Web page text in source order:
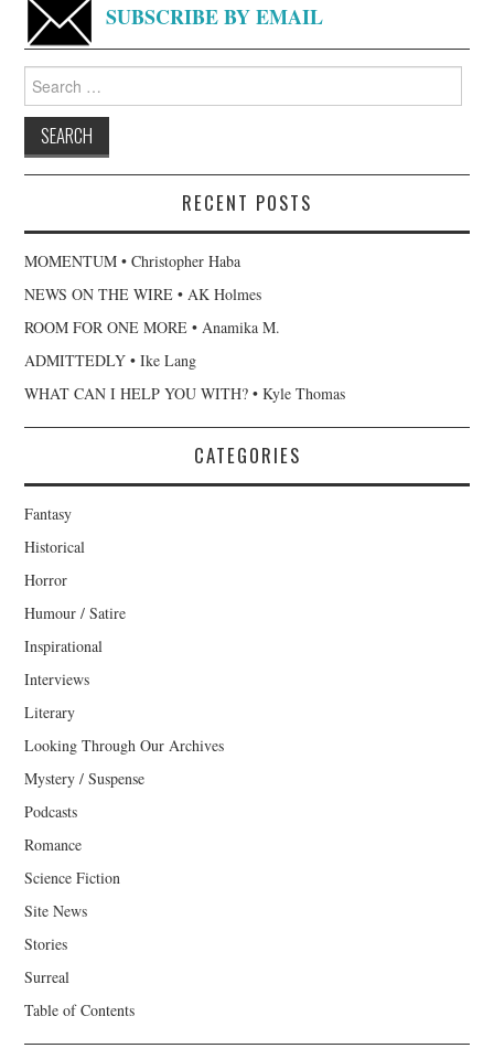
SUBSCRIBE BY EMAIL
Search for:
RECENT POSTS
MOMENTUM • Christopher Haba
NEWS ON THE WIRE • AK Holmes
ROOM FOR ONE MORE • Anamika M.
ADMITTEDLY • Ike Lang
WHAT CAN I HELP YOU WITH? • Kyle Thomas
CATEGORIES
Fantasy
Historical
Horror
Humour / Satire
Inspirational
Interviews
Literary
Looking Through Our Archives
Mystery / Suspense
Podcasts
Romance
Science Fiction
Site News
Stories
Surreal
Table of Contents